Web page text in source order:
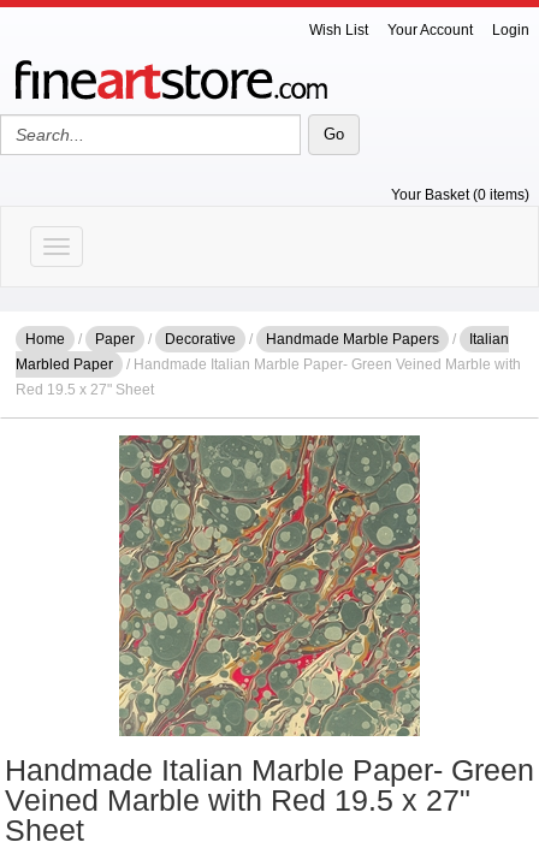
Wish List Your Account Login
Your Basket (0 items)
Toggle navigation
Home / Paper / Decorative / Handmade Marble Papers /
Italian
Marbled Paper
/ Handmade Italian Marble Paper- Green Veined Marble with
Red 19.5 x 27" Sheet
Handmade Italian Marble Paper- Green
Veined Marble with Red 19.5 x 27"
Sheet